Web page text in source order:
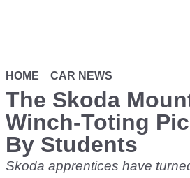
HOME CAR NEWS
The Skoda
Winch-Toting
By Students
Skoda apprentices have